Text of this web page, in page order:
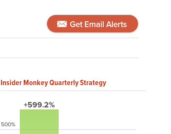
Get Email Alerts
Insider Monkey Quarterly Strategy
+599.2%
500%